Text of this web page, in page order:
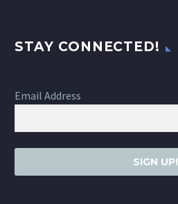
STAY CONNECTED!
Email Address
SIGN UP!